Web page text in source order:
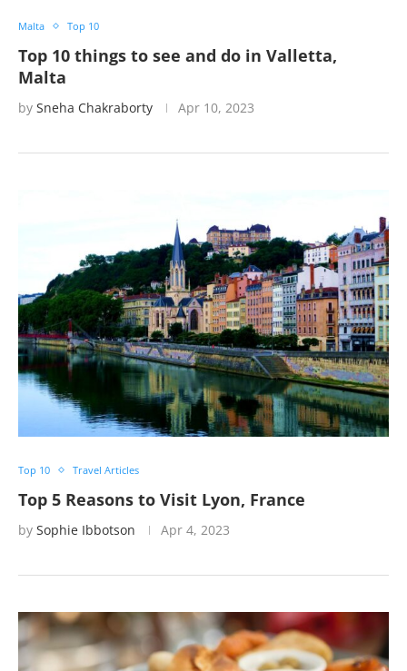
Malta Top 10
Top 10 things to see and do in Valletta,
Malta
by Sneha Chakraborty Apr 10, 2023
Top 10 Travel Articles
Top 5 Reasons to Visit Lyon, France
by Sophie Ibbotson Apr 4, 2023